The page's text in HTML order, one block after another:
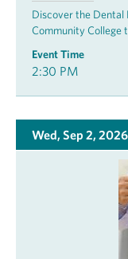
Discover the Dental
Community College
Event Time
2:30 PM
Wed, Sep 2, 2026